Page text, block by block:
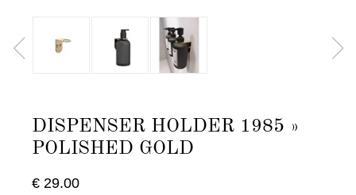
DISPENSER HOLDER 1985 »
POLISHED GOLD
€ 29.00